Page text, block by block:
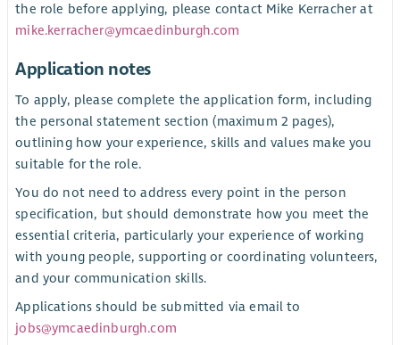
the role before applying, please contact Mike Kerracher at
mike.kerracher@ymcaedinburgh.com
Application notes
To apply, please complete the application form, including
the personal statement section (maximum 2 pages),
outlining how your experience, skills and values make you
suitable for the role.
You do not need to address every point in the person
specification, but should demonstrate how you meet the
essential criteria, particularly your experience of working
with young people, supporting or coordinating volunteers,
and your communication skills.
Applications should be submitted via email to
jobs@ymcaedinburgh.com